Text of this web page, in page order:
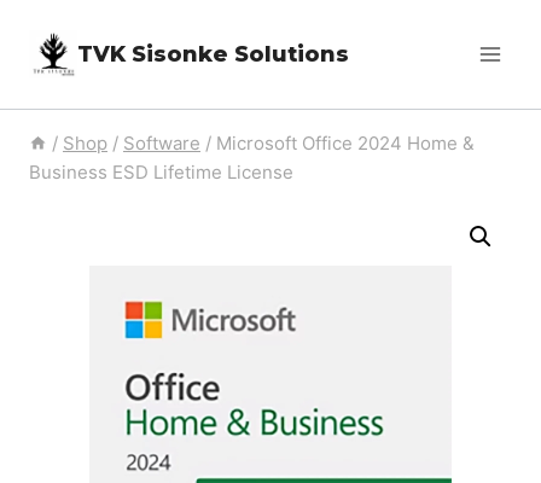
TVK Sisonke Solutions
/ Shop / Software / Microsoft Office 2024 Home &
Business ESD Lifetime License